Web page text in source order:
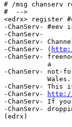
# /msg chanserv
#  -->
<edrx> register
-ChanServ-
-ChanServ-
-ChanServ-
-ChanServ- (
-ChanServ-
           a
-ChanServ- not-
           Wales.
-ChanServ- This
-ChanServ-
http://
-ChanServ- If
-ChanServ-
(edrx)